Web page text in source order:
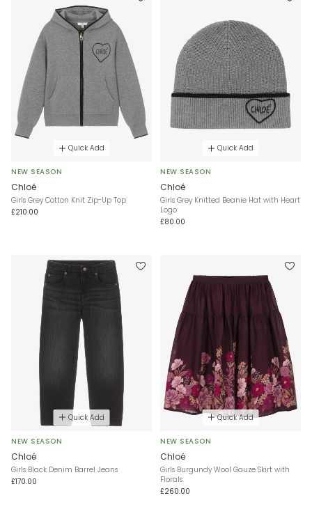
Quick Add
NEW SEASON
Chloé
Girls Grey Cotton Knit Zip-Up Top
£210.00
Quick Add
NEW SEASON
Chloé
Girls Grey Knitted Beanie Hat with Heart
Logo
£80.00
Quick Add
NEW SEASON
Chloé
Girls Black Denim Barrel Jeans
£170.00
Quick Add
NEW SEASON
Chloé
Girls Burgundy Wool Gauze Skirt with
Florals
£260.00